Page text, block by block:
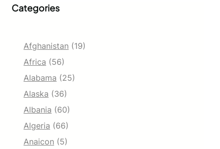
Categories
Afghanistan (19)
Africa (56)
Alabama (25)
Alaska (36)
Albania (60)
Algeria (66)
Anaicon (5)